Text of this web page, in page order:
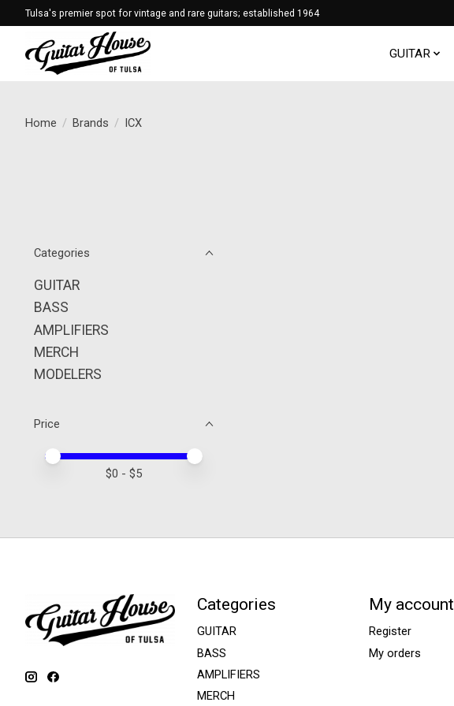
Tulsa's premier spot for vintage and rare guitars; established 1964
GUITAR
Home / Brands / ICX
Categories
GUITAR
BASS
AMPLIFIERS
MERCH
MODELERS
Price
Price minimum value
Price maximum value
$0 - $5
Categories
GUITAR
BASS
AMPLIFIERS
MERCH
My account
Register
My orders